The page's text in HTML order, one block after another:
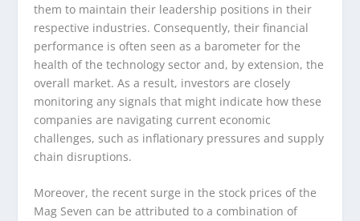
them to maintain their leadership positions in their
respective industries. Consequently, their financial
performance is often seen as a barometer for the
health of the technology sector and, by extension, the
overall market. As a result, investors are closely
monitoring any signals that might indicate how these
companies are navigating current economic
challenges, such as inflationary pressures and supply
chain disruptions.
Moreover, the recent surge in the stock prices of the
Mag Seven can be attributed to a combination of